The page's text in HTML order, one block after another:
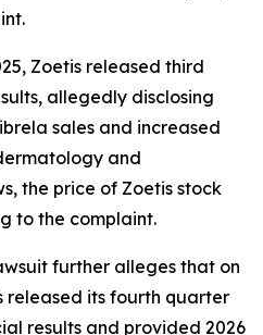
Zoetis released third
allegedly disclosing
sales and increased
and
the price of Zoetis stock
to the complaint.
further alleges that on
released its fourth quarter
results and provided 2026